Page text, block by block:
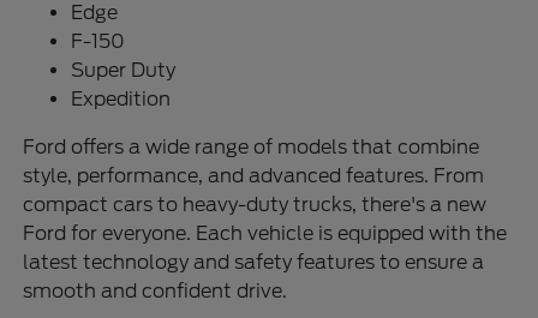
Edge
F-150
Super Duty
Expedition
Ford offers a wide range of models that combine
style, performance, and advanced features. From
compact cars to heavy-duty trucks, there's a new
Ford for everyone. Each vehicle is equipped with the
latest technology and safety features to ensure a
smooth and confident drive.